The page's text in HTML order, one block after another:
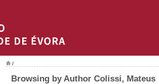
/
Browsing by Author Colissi, Mateus